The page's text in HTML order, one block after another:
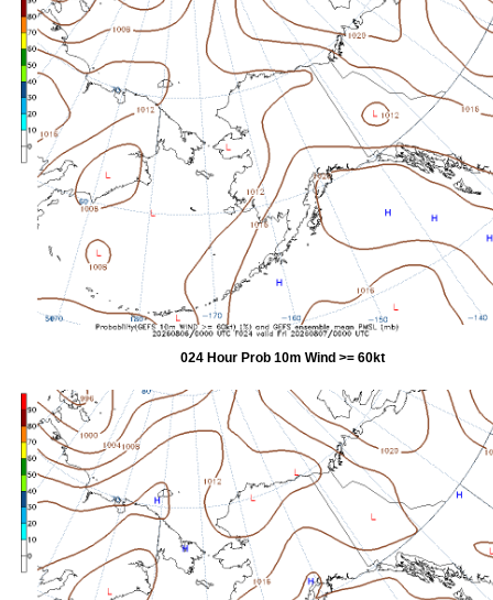
024 Hour Prob 10m Wind >= 60kt